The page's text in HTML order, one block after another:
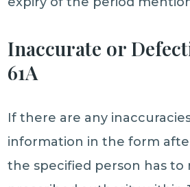
Inaccurate or
61A
If there are any
information in the form
the specified person has to